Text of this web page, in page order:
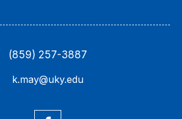
(859) 257-3887
k.may@uky.edu